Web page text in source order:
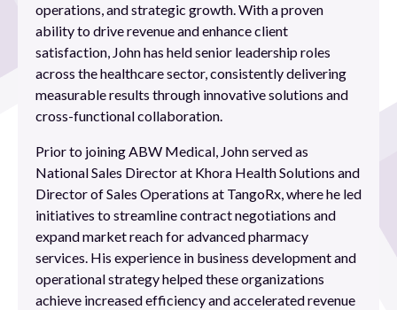
operations, and strategic growth. With a proven
ability to drive revenue and enhance client
satisfaction, John has held senior leadership roles
across the healthcare sector, consistently delivering
measurable results through innovative solutions and
cross-functional collaboration.
Prior to joining ABW Medical, John served as
National Sales Director at Khora Health Solutions and
Director of Sales Operations at TangoRx, where he led
initiatives to streamline contract negotiations and
expand market reach for advanced pharmacy
services. His experience in business development and
operational strategy helped these organizations
achieve increased efficiency and accelerated revenue